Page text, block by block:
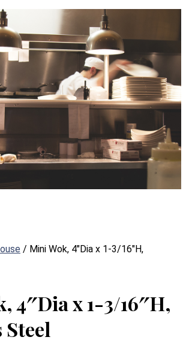
/ Mini Wok, 4″Dia x 1-3/16″H,
4″Dia x 1-3/16″H,
Steel